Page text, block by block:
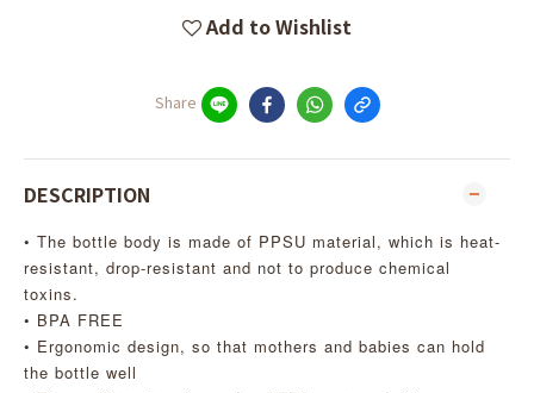
Add to Wishlist
Share
DESCRIPTION
• The bottle body is made of PPSU material, which is heat-
resistant, drop-resistant and not to produce chemical
toxins.
• BPA FREE
• Ergonomic design, so that mothers and babies can hold
the bottle well